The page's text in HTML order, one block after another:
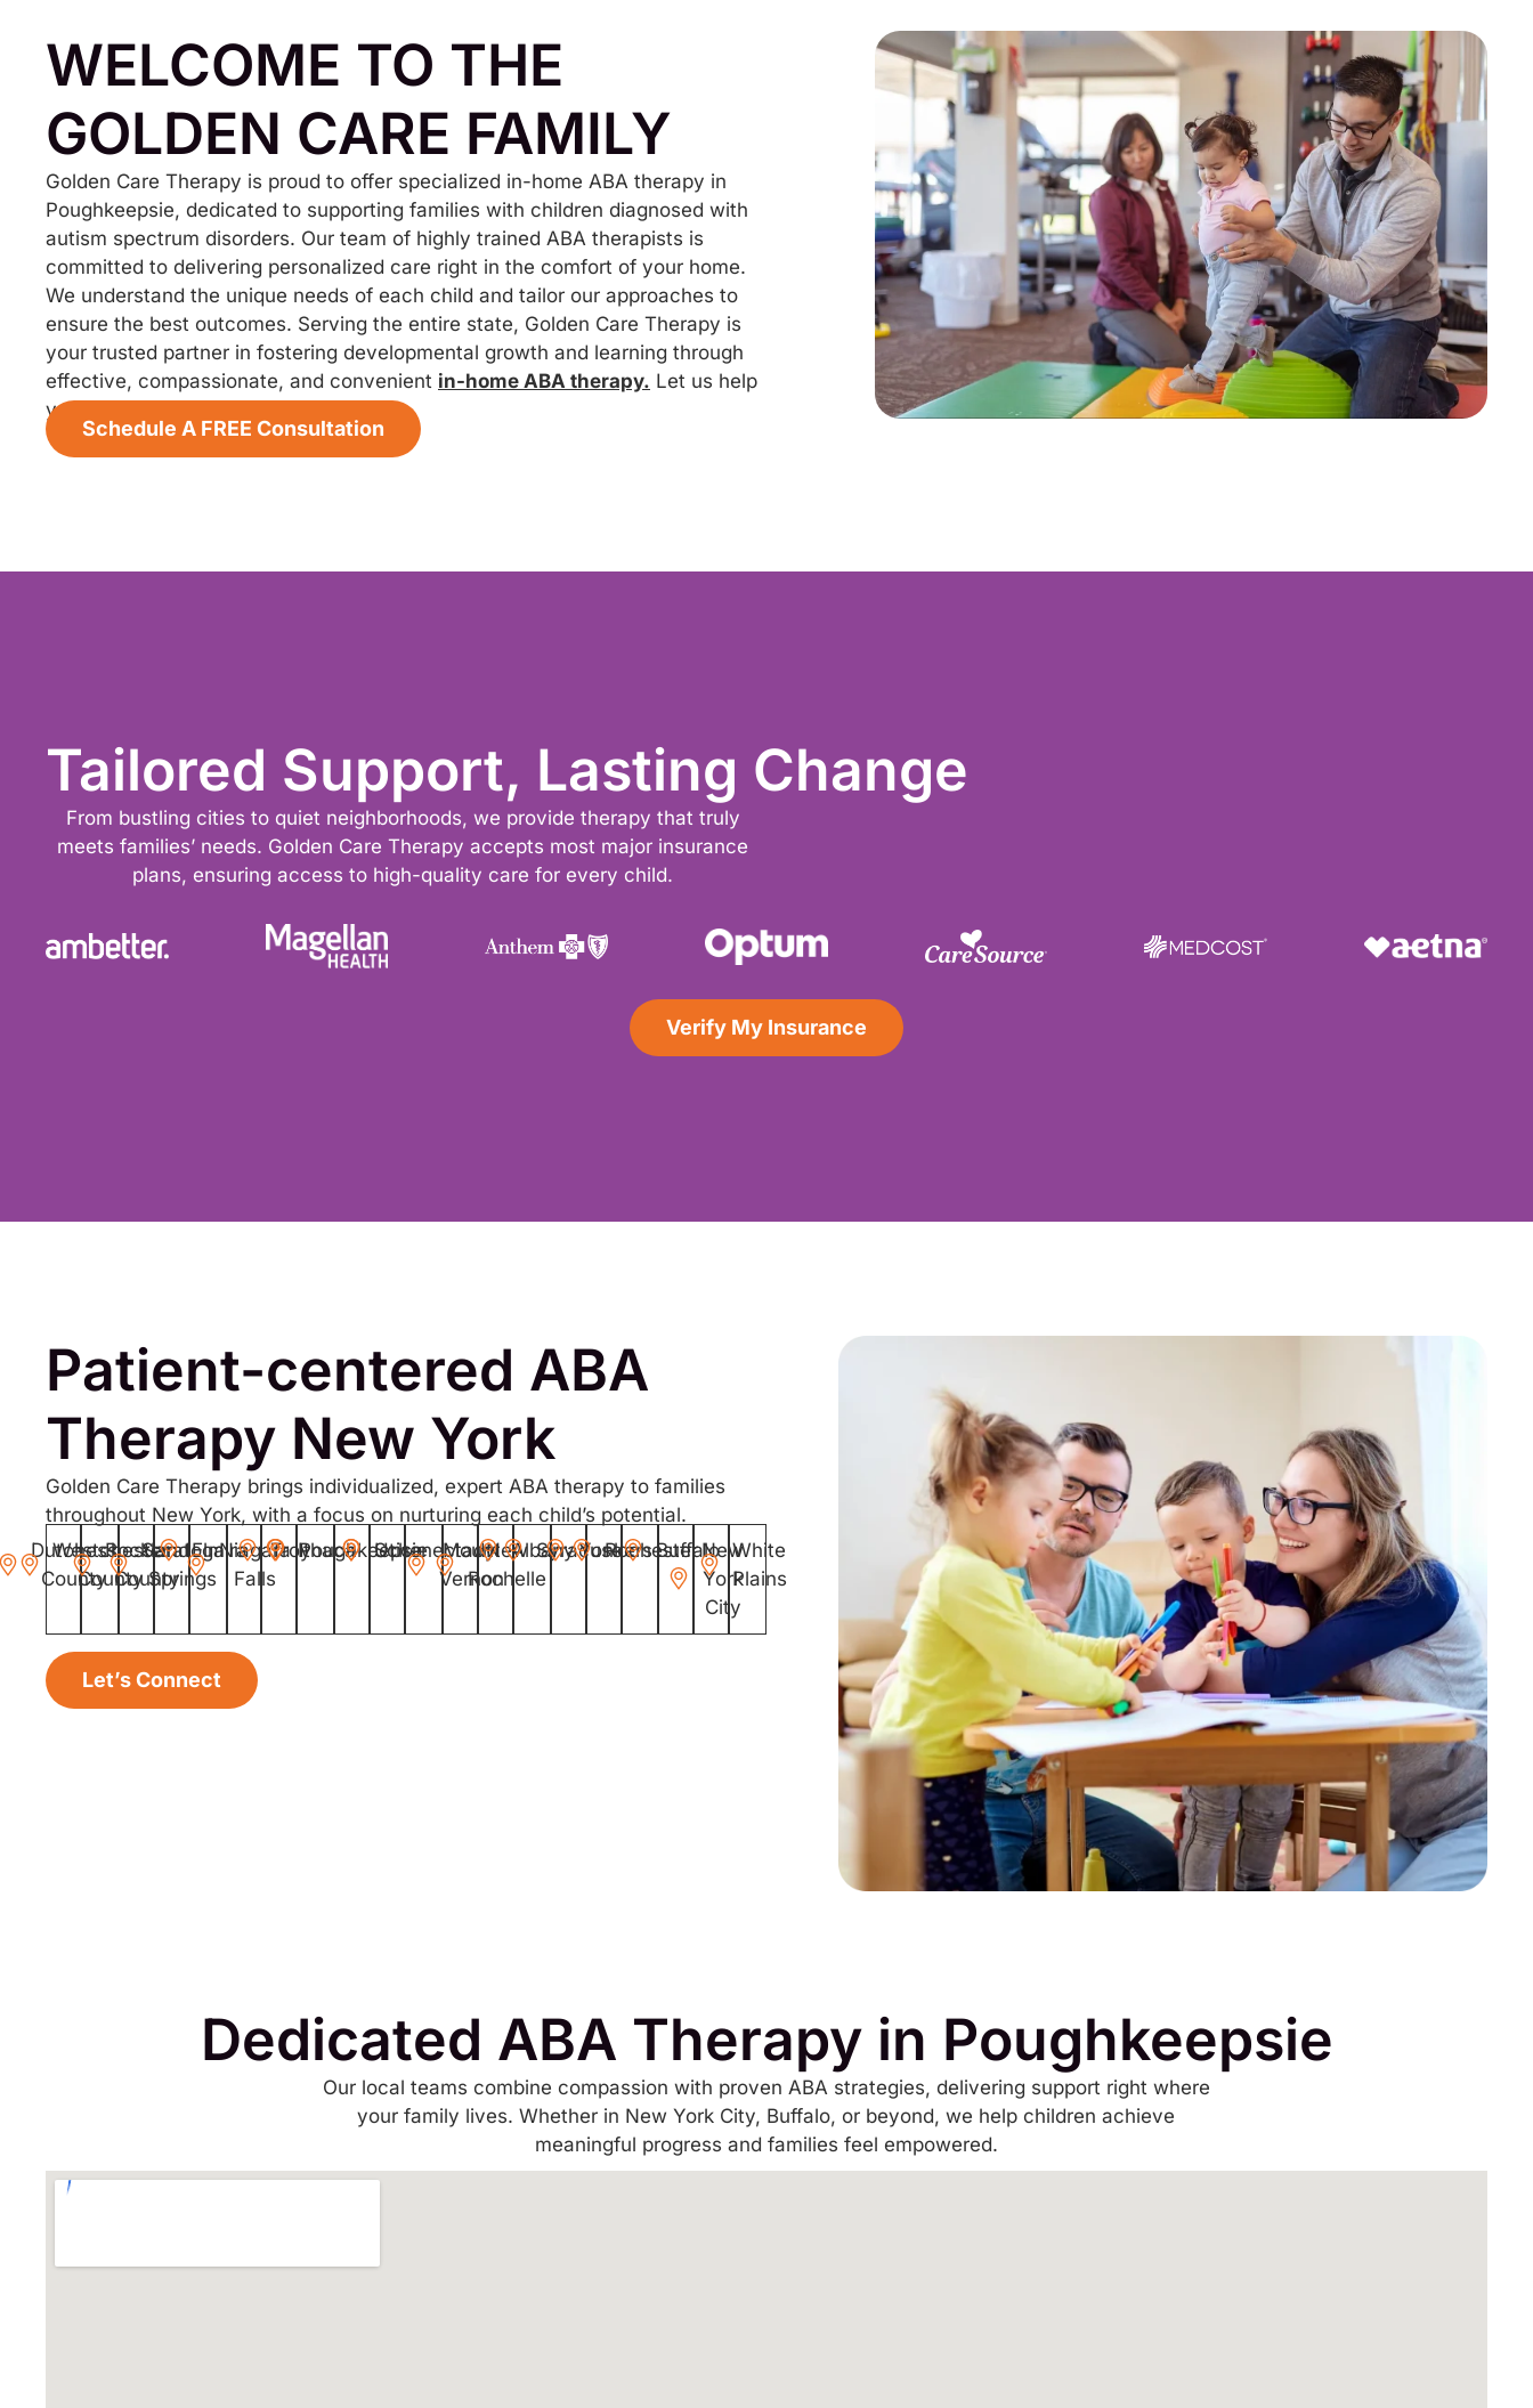
WELCOME TO THE
GOLDEN CARE FAMILY
Golden Care Therapy is proud to offer specialized in-home ABA therapy in
Poughkeepsie, dedicated to supporting families with children diagnosed with
autism spectrum disorders. Our team of highly trained ABA therapists is
committed to delivering personalized care right in the comfort of your home.
We understand the unique needs of each child and tailor our approaches to
ensure the best outcomes. Serving the entire state, Golden Care Therapy is
your trusted partner in fostering developmental growth and learning through
effective, compassionate, and convenient in-home ABA therapy. Let us help
your child thrive.
Schedule A FREE Consultation
Tailored Support, Lasting Change
From bustling cities to quiet neighborhoods, we provide therapy that truly
meets families’ needs. Golden Care Therapy accepts most major insurance
plans, ensuring access to high-quality care for every child.
Verify My Insurance
Patient-centered ABA
Therapy New York
Golden Care Therapy brings individualized, expert ABA therapy to families
throughout New York, with a focus on nurturing each child’s potential.
Dutchess
County
Westchester
County
Rockland
County
Saratoga
Springs
ElmiraNiagara
Falls
TroyIthaca
Poughkeepsie
Utica
Schenectady
Mount
Vernon
New
Rochelle
Albany
Syracuse
Yonkers
Rochester
BuffaloNew
York
City
White
Plains
Let’s Connect
Dedicated ABA Therapy in Poughkeepsie
Our local teams combine compassion with proven ABA strategies, delivering support right where
your family lives. Whether in New York City, Buffalo, or beyond, we help children achieve
meaningful progress and families feel empowered.